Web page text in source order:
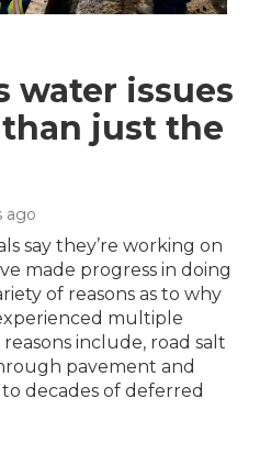
water issues
just the
ago
say they’re working on
made progress in doing
of reasons as to why
multiple
include, road salt
pavement and
decades of deferred